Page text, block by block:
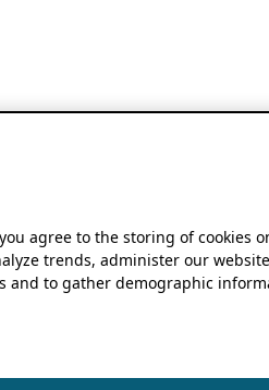
agree to the storing of cookies
trends, administer our
and to gather demographic